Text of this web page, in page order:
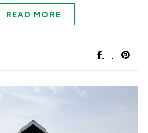
READ MORE